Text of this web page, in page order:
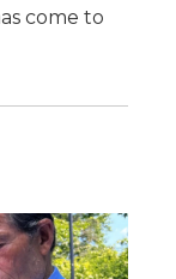
come to